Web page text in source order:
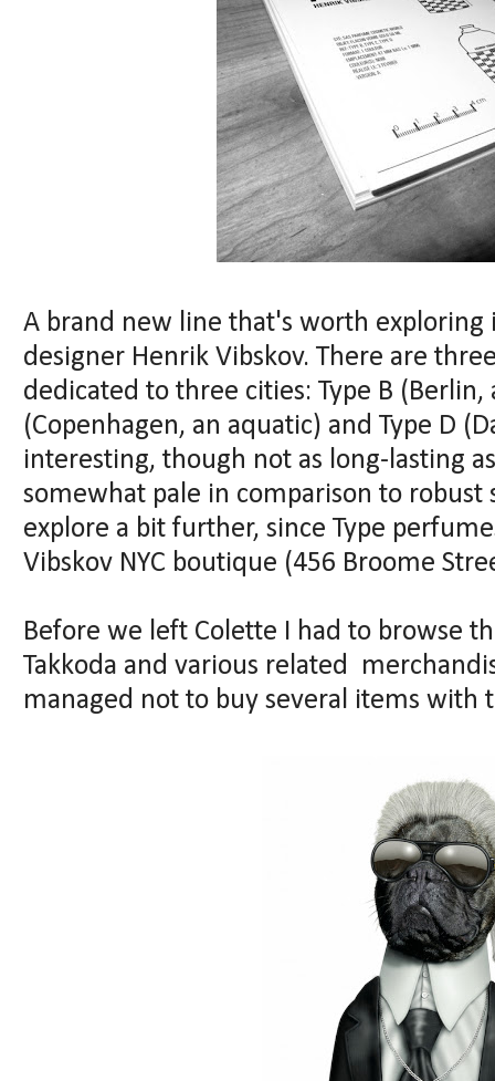
A brand new line that's worth exploring
designer Henrik Vibskov. There are
dedicated to three cities: Type B (Berlin,
(Copenhagen, an aquatic) and Type D
interesting, though not as long-lasting
somewhat pale in comparison to robust
explore a bit further, since Type
Vibskov NYC boutique (456 Broome
Before we left Colette I had to browse
Takkoda and various related
managed not to buy several items with